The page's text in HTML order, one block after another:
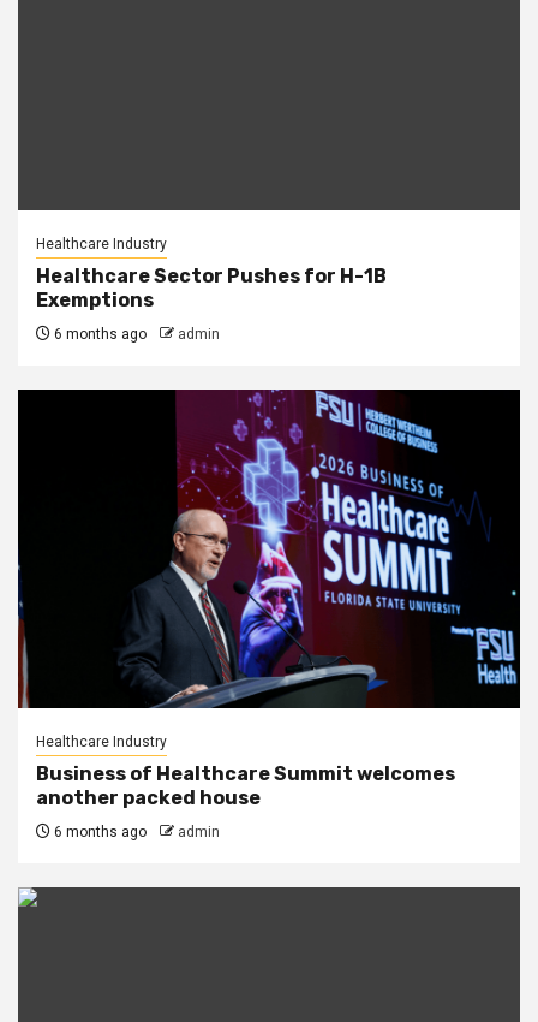
Healthcare Industry
Healthcare Sector Pushes for H-1B
Exemptions
6 months ago admin
Healthcare Industry
Business of Healthcare Summit welcomes
another packed house
6 months ago admin